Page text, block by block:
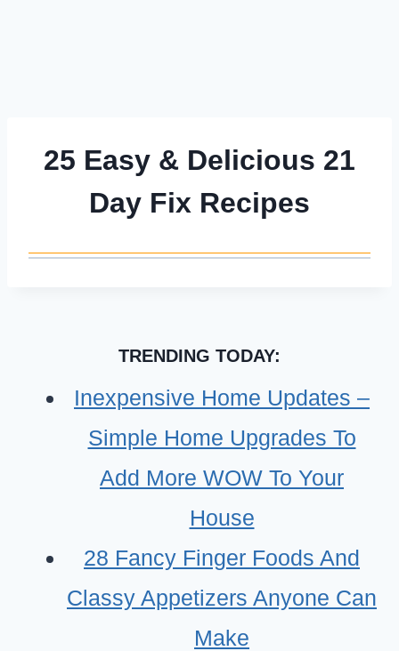
25 Easy & Delicious 21
Day Fix Recipes
TRENDING TODAY:
Inexpensive Home Updates –
Simple Home Upgrades To
Add More WOW To Your
House
28 Fancy Finger Foods And
Classy Appetizers Anyone Can
Make